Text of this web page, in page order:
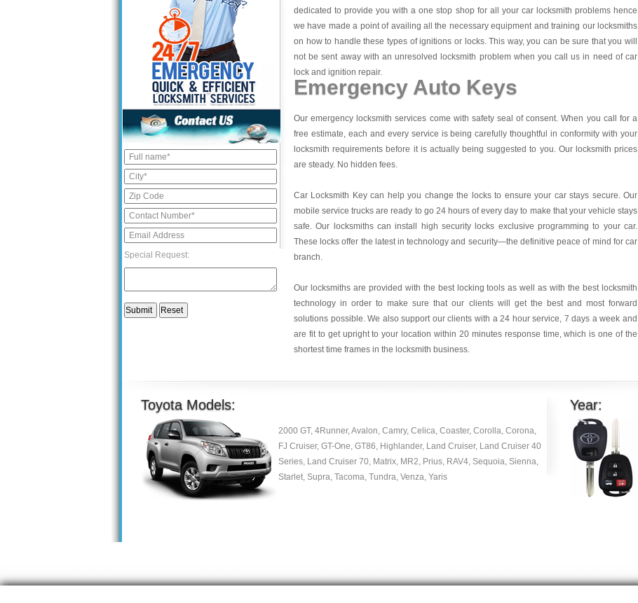
Special Request:
dedicated to provide you with a one stop shop for all your car locksmith problems hence
we have made a point of availing all the necessary equipment and training our locksmiths
on how to handle these types of ignitions or locks. This way, you can be sure that you will
not be sent away with an unresolved locksmith problem when you call us in need of car
lock and ignition repair.
Emergency Auto Keys
Our emergency locksmith services come with safety seal of consent. When you call for a
free estimate, each and every service is being carefully thoughtful in conformity with your
locksmith requirements before it is actually being suggested to you. Our locksmith prices
are steady. No hidden fees.
Car Locksmith Keycan help you change the locks to ensure your car stays secure. Our
mobile service trucks are ready to go 24 hours of every day to make that your vehicle stays
safe. Our locksmiths can install high security locks exclusive programming to your car.
These locks offer the latest in technology and security—the definitive peace of mind for car
branch.
Our locksmiths are provided with the best locking tools as well as with the best locksmith
technology in order to make sure that our clients will get the best and most forward
solutions possible. We also support our clients with a 24 hour service, 7 days a week and
are fit to get upright to your location within 20 minutes response time, which is one of the
shortest time frames in the locksmith business.
Toyota Models:
2000 GT, 4Runner, Avalon, Camry, Celica, Coaster, Corolla, Corona,
FJ Cruiser, GT-One, GT86, Highlander, Land Cruiser, Land Cruiser 40
Series, Land Cruiser 70, Matrix, MR2, Prius, RAV4, Sequoia, Sienna,
Starlet, Supra, Tacoma, Tundra, Venza, Yaris
Year: